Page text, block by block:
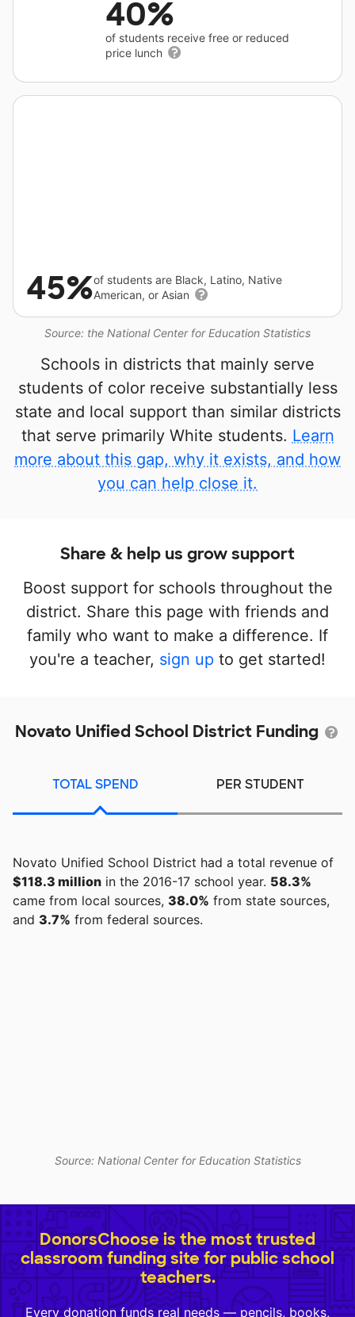
40%
of students receive free or reduced
price lunch
Source: the National Center for Education Statistics
45%of students are Black, Latino, Native
American, or Asian
Schools in districts that mainly serve
students of color receive substantially less
state and local support than similar districts
that serve primarily White students. Learn
more about this gap, why it exists, and how
you can help close it.
Share & help us grow support
Boost support for schools throughout the
district. Share this page with friends and
family who want to make a difference. If
you're a teacher, sign up to get started!
Novato Unified School District Funding
TOTAL SPEND PER STUDENT
Novato Unified School District had a total revenue of
$118.3 million in the 2016-17 school year. 58.3%
came from local sources, 38.0% from state sources,
and 3.7% from federal sources.
Source: National Center for Education Statistics
DonorsChoose is the most trusted
classroom funding site for public school
teachers.
Every donation funds real needs — pencils, books,